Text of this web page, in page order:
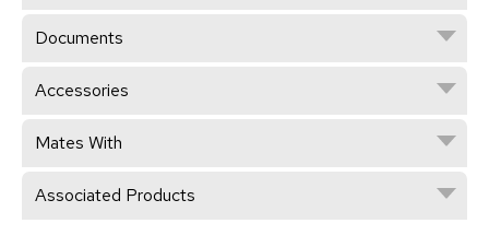
Documents
Accessories
Mates With
Associated Products